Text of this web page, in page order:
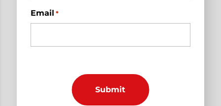
Email *